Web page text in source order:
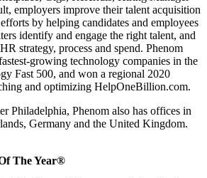
employers improve their talent acquisition
by helping candidates and employees
identify and engage the right talent, and
strategy, process and spend. Phenom
growing technology companies in the
Fast 500, and won a regional 2020
and optimizing HelpOneBillion.com.
Philadelphia, Phenom also has offices in
Germany and the United Kingdom.
The Year®